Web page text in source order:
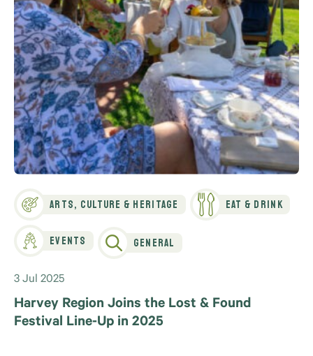
Arts, Culture & Heritage Eat & Drink
Events General
3 Jul 2025
Harvey Region Joins the Lost & Found
Festival Line-Up in 2025